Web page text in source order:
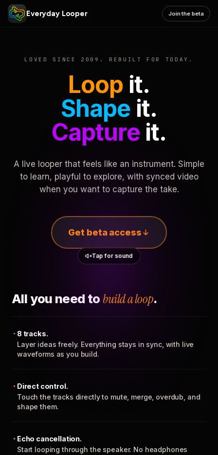
Everyday Looper Join the beta
LOVED SINCE 2009. REBUILT FOR TODAY.
Loop it.
Shape it.
Captureit.
A live looper that feels like an instrument. Simple
to learn, playful to explore, with synced video
when you want to capture the take.
Get beta access
Tap for sound
All you need to build a loop.
8 tracks.
Layer ideas freely. Everything stays in sync, with live
waveforms as you build.
Direct control.
Touch the tracks directly to mute, merge, overdub, and
shape them.
Echo cancellation.
Start looping through the speaker. No headphones